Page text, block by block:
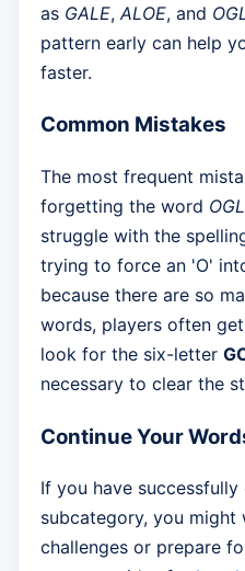
as GALE, ALOE, and
pattern early can help
faster.
Common Mistakes
The most frequent
forgetting the word
struggle with the
trying to force an 'O'
because there are so
words, players often
look for the six-letter
necessary to clear the
Continue Your
If you have successfully
subcategory, you
challenges or prepare